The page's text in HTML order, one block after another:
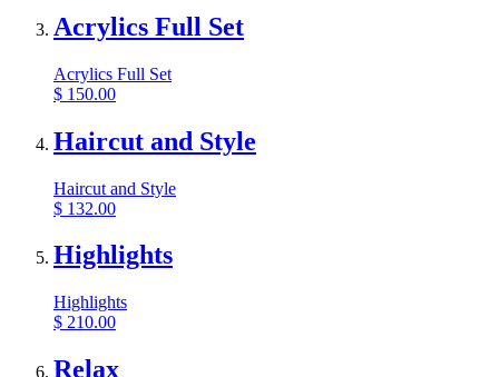
Acrylics Full Set
Acrylics Full Set
$ 150.00
Haircut and Style
Haircut and Style
$ 132.00
Highlights
Highlights
$ 210.00
Relax